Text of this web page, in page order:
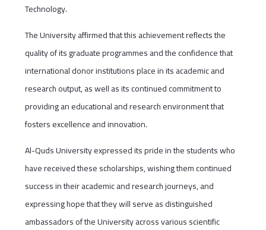
Technology.
The University affirmed that this achievement reflects the
quality of its graduate programmes and the confidence that
international donor institutions place in its academic and
research output, as well as its continued commitment to
providing an educational and research environment that
fosters excellence and innovation.
Al-Quds University expressed its pride in the students who
have received these scholarships, wishing them continued
success in their academic and research journeys, and
expressing hope that they will serve as distinguished
ambassadors of the University across various scientific